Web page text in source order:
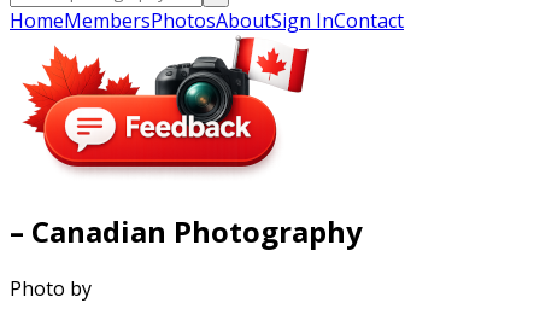
HomeMembersPhotosAboutSign InContact
– Canadian Photography
Photo by